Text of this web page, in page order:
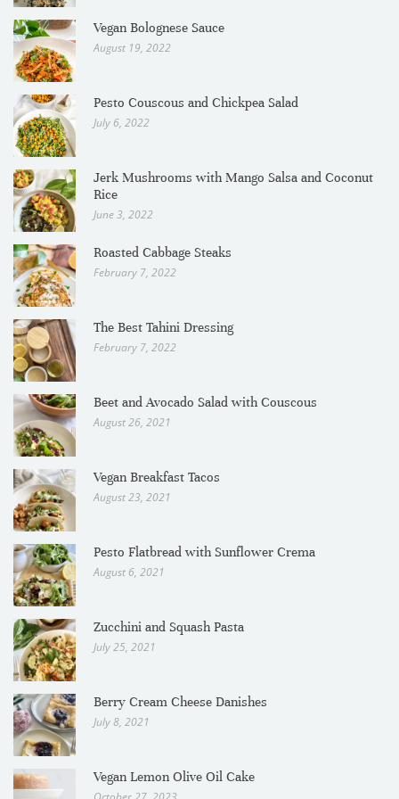
Vegan Bolognese Sauce
August 19, 2022
Pesto Couscous and Chickpea Salad
July 6, 2022
Jerk Mushrooms with Mango Salsa and Coconut
Rice
June 3, 2022
Roasted Cabbage Steaks
February 7, 2022
The Best Tahini Dressing
February 7, 2022
Beet and Avocado Salad with Couscous
August 26, 2021
Vegan Breakfast Tacos
August 23, 2021
Pesto Flatbread with Sunflower Crema
August 6, 2021
Zucchini and Squash Pasta
July 25, 2021
Berry Cream Cheese Danishes
July 8, 2021
Vegan Lemon Olive Oil Cake